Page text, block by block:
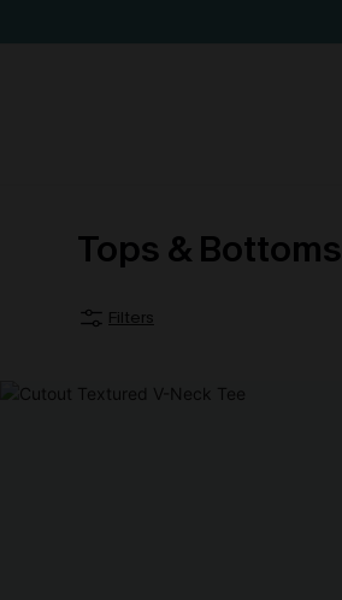
Tops & Bottoms
Filters